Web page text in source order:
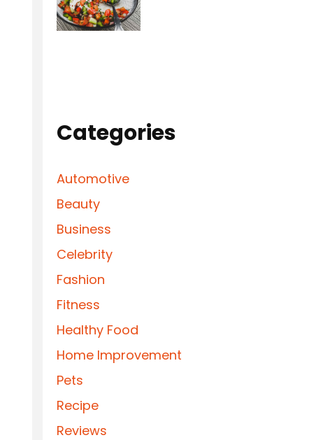
Categories
Automotive
Beauty
Business
Celebrity
Fashion
Fitness
Healthy Food
Home Improvement
Pets
Recipe
Reviews